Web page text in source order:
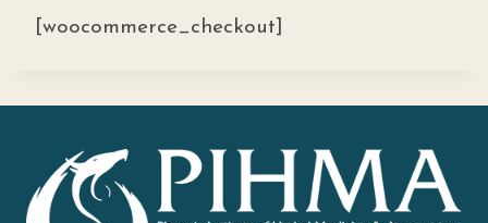
[woocommerce_checkout]